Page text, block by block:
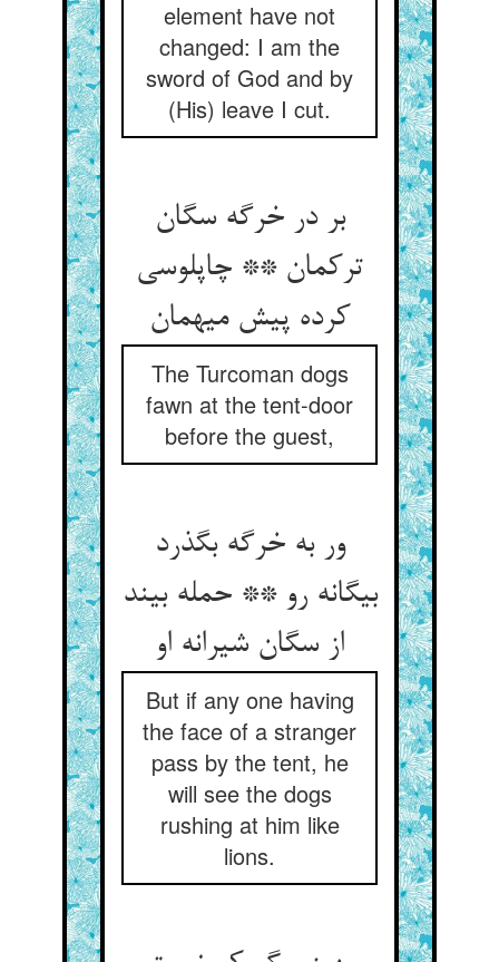
element have not
changed: I am the
sword of God and by
(His) leave I cut.
بر در خرگه سگان
ترکمان ** چاپلوسی
The Turcoman dogs
fawn at the tent-door
before the guest,
ور به خرگه بگذرد
بیگانه رو ** حمله بیند
از سگان شیرانه او
But if any one having
the face of a stranger
pass by the tent, he
will see the dogs
rushing at him like
lions.